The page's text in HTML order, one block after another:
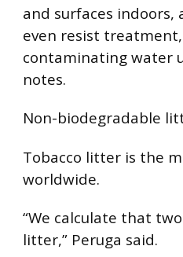
and surfaces indoors,
even resist
contaminating water
notes.
Non-biodegradable
Tobacco litter is the
worldwide.
“We calculate that
litter,” Peruga said.